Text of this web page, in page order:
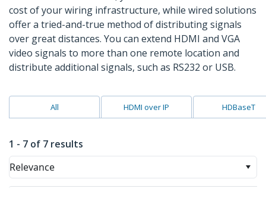
cost of your wiring infrastructure, while wired solutions
offer a tried-and-true method of distributing signals
over great distances. You can extend HDMI and VGA
video signals to more than one remote location and
distribute additional signals, such as RS232 or USB.
All HDMI over IP HDBaseT
1 - 7 of 7 results
Relevance